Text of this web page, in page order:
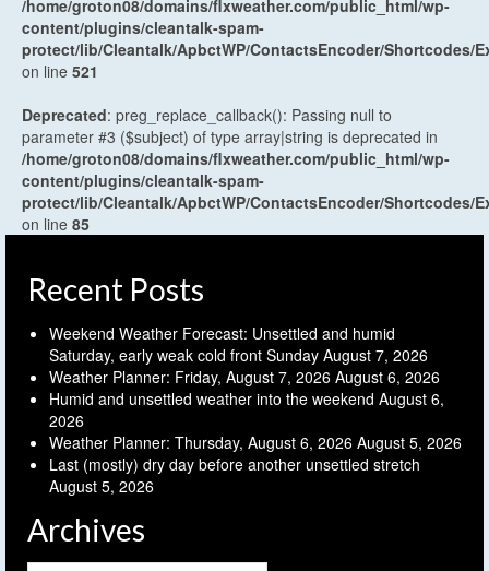
/home/groton08/domains/flxweather.com/public_html/wp-
content/plugins/cleantalk-spam-
protect/lib/Cleantalk/ApbctWP/ContactsEncoder/Shortcodes/
on line 521
Deprecated: preg_replace_callback(): Passing null to
parameter #3 ($subject) of type array|string is deprecated in
/home/groton08/domains/flxweather.com/public_html/wp-
content/plugins/cleantalk-spam-
protect/lib/Cleantalk/ApbctWP/ContactsEncoder/Shortcodes/
on line 85
Recent Posts
Weekend Weather Forecast: Unsettled and humid
Saturday, early weak cold front Sunday August 7, 2026
Weather Planner: Friday, August 7, 2026 August 6, 2026
Humid and unsettled weather into the weekend August 6,
2026
Weather Planner: Thursday, August 6, 2026 August 5, 2026
Last (mostly) dry day before another unsettled stretch
August 5, 2026
Archives